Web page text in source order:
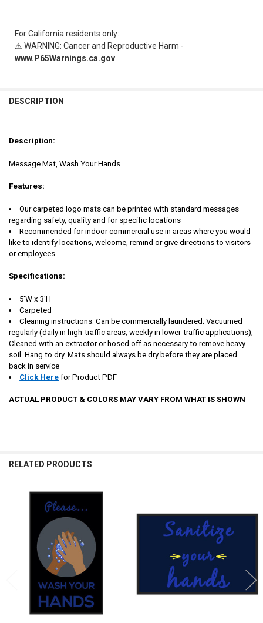
For California residents only:
⚠ WARNING: Cancer and Reproductive Harm -
www.P65Warnings.ca.gov
BOUGHT
SELECT
SELECTED
DESCRIPTION
Description:
Message Mat, Wash Your Hands
Features:
Our carpeted logo mats can be printed with standard messages
regarding safety, quality and for specific locations
Recommended for indoor commercial use in areas where you would
like to identify locations, welcome, remind or give directions to visitors
or employees
Specifications:
5'W x 3'H
Carpeted
Cleaning instructions: Can be commercially laundered; Vacuumed
regularly (daily in high-traffic areas; weekly in lower-traffic applications);
Cleaned with an extractor or hosed off as necessary to remove heavy
soil. Hang to dry. Mats should always be dry before they are placed
back in service
Click Here for Product PDF
ACTUAL PRODUCT & COLORS MAY VARY FROM WHAT IS SHOWN
RELATED PRODUCTS
Products